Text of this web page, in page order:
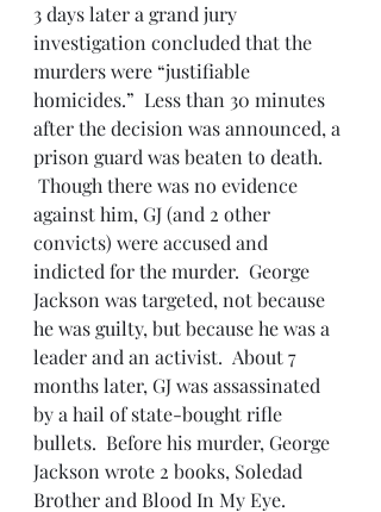
3 days later a grand jury
investigation concluded that the
murders were “justifiable
homicides.”  Less than 30 minutes
after the decision was announced, a
prison guard was beaten to death.
Though there was no evidence
against him, GJ (and 2 other
convicts) were accused and
indicted for the murder.  George
Jackson was targeted, not because
he was guilty, but because he was a
leader and an activist.  About 7
months later, GJ was assassinated
by a hail of state-bought rifle
bullets.  Before his murder, George
Jackson wrote 2 books, Soledad
Brother and Blood In My Eye.